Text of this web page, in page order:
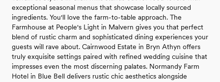
exceptional seasonal menus that showcase locally sourced
ingredients. You'll love the farm-to-table approach. The
Farmhouse at People's Light in Malvern gives you that perfect
blend of rustic charm and sophisticated dining experiences your
guests will rave about. Cairnwood Estate in Bryn Athyn offers
truly exquisite settings paired with refined wedding cuisine that
impresses even the most discerning palates. Normandy Farm
Hotel in Blue Bell delivers rustic chic aesthetics alongside